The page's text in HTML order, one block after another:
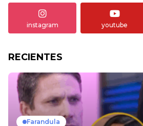
instagram youtube
RECIENTES
Farandula